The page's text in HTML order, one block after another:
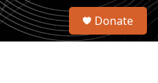
S
Donate